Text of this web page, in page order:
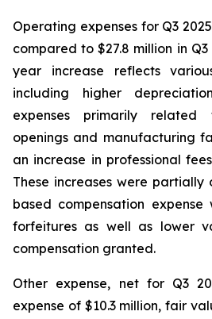
Operating expenses for Q3
compared to $27.8 million in
year increase reflects
including higher
expenses primarily related
openings and manufacturing
an increase in professional
These increases were
based compensation
forfeitures as well as lower
compensation granted.
Other expense, net for Q3
expense of $10.3 million, fair